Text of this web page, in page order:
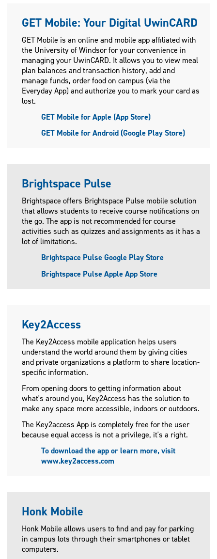
GET Mobile: Your Digital UwinCARD
GET Mobile is an online and mobile app affiliated with
the University of Windsor for your convenience in
managing your UwinCARD. It allows you to view meal
plan balances and transaction history, add and
manage funds, order food on campus (via the
Everyday App) and authorize you to mark your card as
lost.
GET Mobile for Apple (App Store)
GET Mobile for Android (Google Play Store)
Brightspace Pulse
Brightspace offers Brightspace Pulse mobile solution
that allows students to receive course notifications on
the go. The app is not recommended for course
activities such as quizzes and assignments as it has a
lot of limitations.
Brightspace Pulse Google Play Store
Brightspace Pulse Apple App Store
Key2Access
The Key2Access mobile application helps users
understand the world around them by giving cities
and private organizations a platform to share location-
specific information.
From opening doors to getting information about
what's around you, Key2Access has the solution to
make any space more accessible, indoors or outdoors.
The Key2access App is completely free for the user
because equal access is not a privilege, it's a right.
To download the app or learn more, visit
www.key2access.com
Honk Mobile
Honk Mobile allows users to find and pay for parking
in campus lots through their smartphones or tablet
computers.